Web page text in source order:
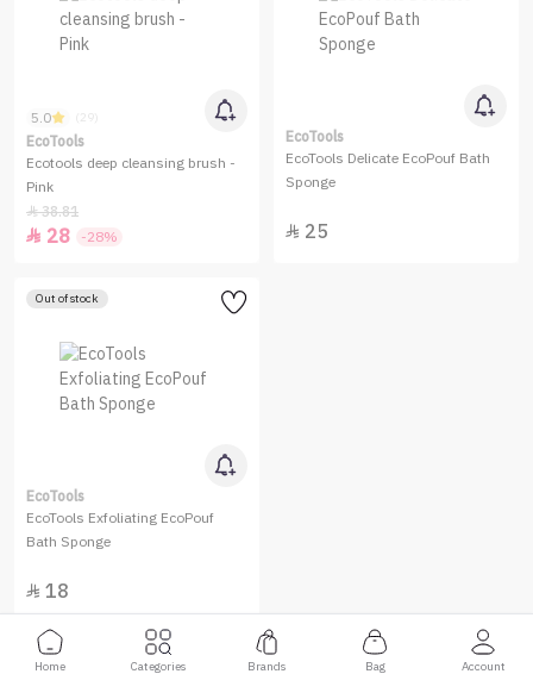
5.0 (29)
EcoTools
Ecotools deep cleansing brush -
Pink
38.81
 28 -28%
EcoTools
EcoTools Delicate EcoPouf Bath
Sponge
 25
Out of stock
EcoTools
EcoTools Exfoliating EcoPouf
Bath Sponge
 18
Home Categories Brands Bag Account